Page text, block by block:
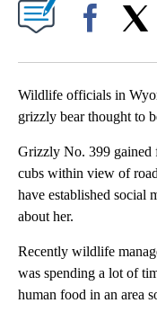
Wildlife officials in
grizzly bear thought to
Grizzly No. 399 gained
cubs within view of
have established social
about her.
Recently wildlife
was spending a lot of
human food in an area